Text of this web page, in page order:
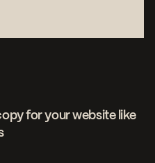
for your website like